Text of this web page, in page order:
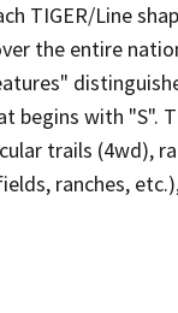
TIGER/Line
the entire
begins with "S".
trails (4wd),
ranches,